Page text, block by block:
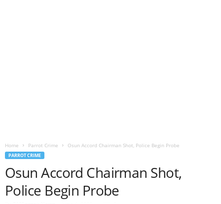
Home Parrot Crime Osun Accord Chairman Shot, Police Begin Probe
PARROT CRIME
Osun Accord Chairman Shot,
Police Begin Probe